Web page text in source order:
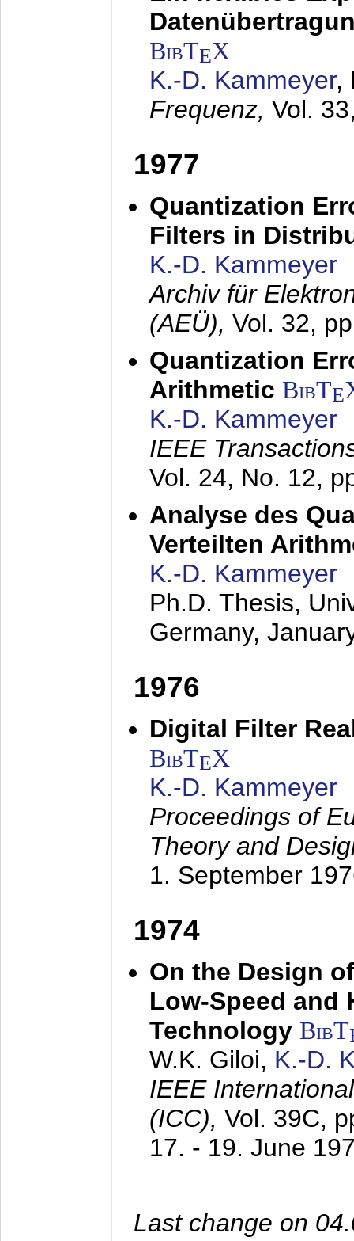
BibTEX
K.-D. Kammeyer,
Frequenz, Vol.
1977
Quantization
Filters in
K.-D. Kammeyer
Archiv für
(AEÜ), Vol. 32,
Quantization
Arithmetic BibTE
K.-D. Kammeyer
IEEE
Vol. 24, No. 12,
Analyse des
Verteilten
K.-D. Kammeyer
Ph.D. Thesis,
Germany,
1976
Digital Filter
BibTEX
K.-D. Kammeyer
Proceedings of
Theory and
1. September
1974
On the Design
Low-Speed and
Technology BibT
W.K. Giloi, K.-D.
IEEE
(ICC), Vol. 39C,
17. - 19. June
Last change on